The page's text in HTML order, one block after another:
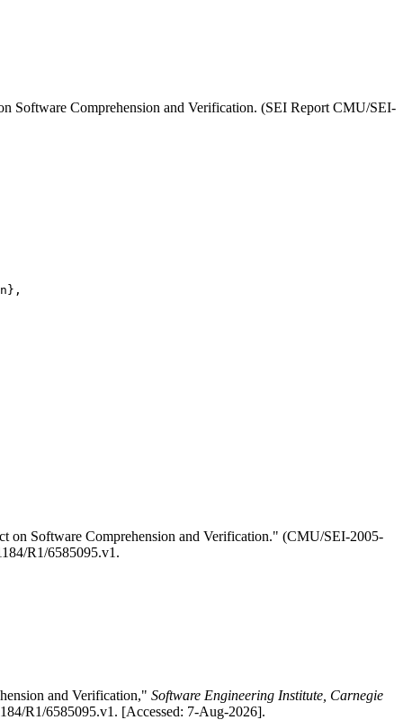
Software Comprehension and Verification. (SEI Report CMU/SEI-
on Software Comprehension and Verification." (CMU/SEI-2005-
R1/6585095.v1.
and Verification," Software Engineering Institute, Carnegie
R1/6585095.v1. [Accessed: 7-Aug-2026].